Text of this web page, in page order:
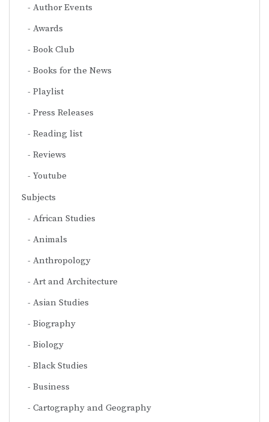
Author Events
Awards
Book Club
Books for the News
Playlist
Press Releases
Reading list
Reviews
Youtube
Subjects
African Studies
Animals
Anthropology
Art and Architecture
Asian Studies
Biography
Biology
Black Studies
Business
Cartography and Geography